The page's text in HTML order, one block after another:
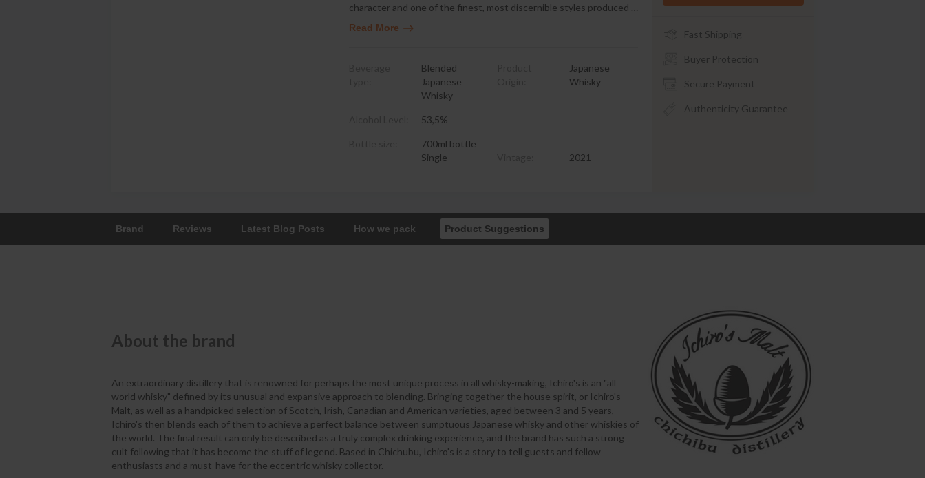
character and one of the finest, most discernible styles produced …
Read More
Blended
Japanese
Whisky
53,5%
700ml bottle
Single
Japanese
Whisky
2021
Fast Shipping
Buyer Protection
Secure Payment
Authenticity Guarantee
Brand Reviews Latest Blog Posts How we pack Product Suggestions
About the brand
An extraordinary distillery that is renowned for perhaps the most unique process in all whisky-making, Ichiro's is an "all
world whisky" defined by its unusual and expansive approach to blending. Bringing together the house spirit, or Ichiro's
Malt, as well as a handpicked selection of Scotch, Irish, Canadian and American varieties, aged between 3 and 5 years,
Ichiro's then blends each of them to achieve a perfect balance between sumptuous Japanese whisky and other whiskies of
the world. The final result can only be described as a truly complex drinking experience, and the brand has such a strong
cult following that it has become the stuff of legend. Based in Chichubu, Ichiro's is a story to tell guests and fellow
enthusiasts and a must-have for the eccentric whisky collector.